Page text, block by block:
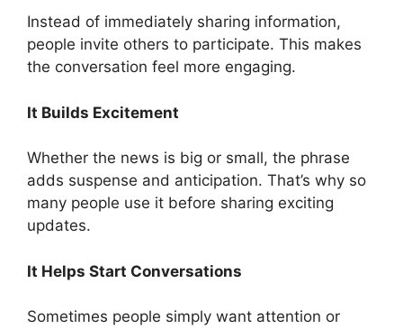
Instead of immediately sharing information,
people invite others to participate. This makes
the conversation feel more engaging.
It Builds Excitement
Whether the news is big or small, the phrase
adds suspense and anticipation. That’s why so
many people use it before sharing exciting
updates.
It Helps Start Conversations
Sometimes people simply want attention or